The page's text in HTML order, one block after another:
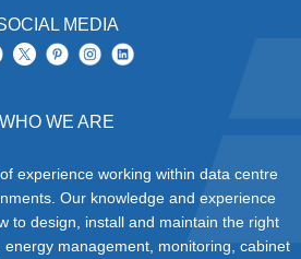
MEDIA
WHO WE ARE
experience working within data centre
Our knowledge and experience
to design, install and maintain the right
management, monitoring, cabinet